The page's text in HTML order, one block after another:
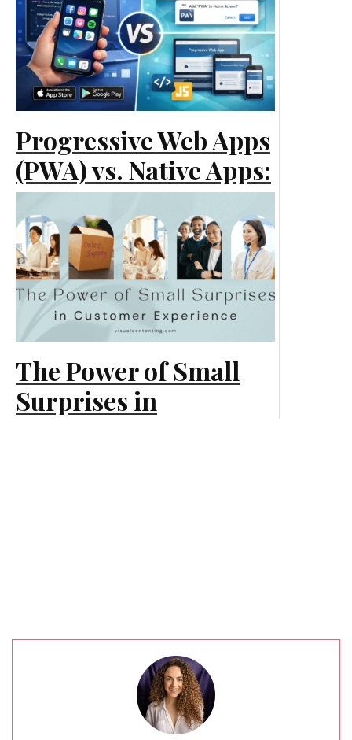
Marketing
Progressive Web Apps
(PWA) vs. Native Apps:
What Is Best for Your
Business?
Technology
The Power of Small
Surprises in